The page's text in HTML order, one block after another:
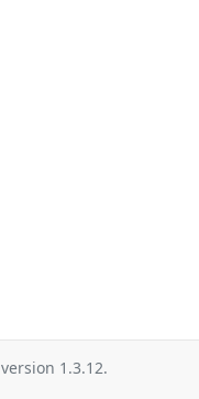
version 1.3.12.